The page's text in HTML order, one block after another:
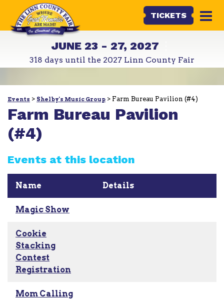
JUNE 23 - 27, 2027
318 days until the 2027 Linn County Fair
TICKETS
Events > Shelby's Music Group > Farm Bureau Pavilion (#4)
Farm Bureau Pavilion
(#4)
Events at this location
Name Details
Magic Show
Cookie
Stacking
Contest
Registration
Mom Calling